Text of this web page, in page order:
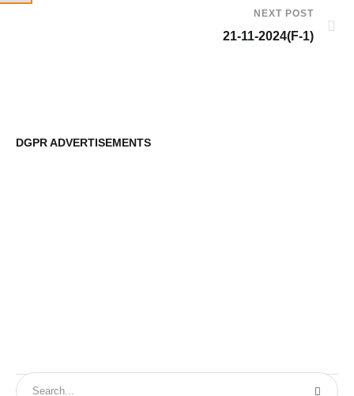
NEXT POST
21-11-2024(F-1)
DGPR ADVERTISEMENTS